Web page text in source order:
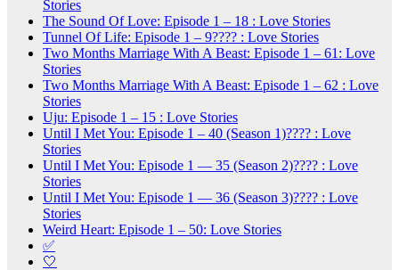
Stories
The Sound Of Love: Episode 1 – 18 : Love Stories
Tunnel Of Life: Episode 1 – 9???? : Love Stories
Two Months Marriage With A Beast: Episode 1 – 61: Love
Stories
Two Months Marriage With A Beast: Episode 1 – 62 : Love
Stories
Uju: Episode 1 – 15 : Love Stories
Until I Met You: Episode 1 – 40 (Season 1)???? : Love
Stories
Until I Met You: Episode 1 — 35 (Season 2)???? : Love
Stories
Until I Met You: Episode 1 — 36 (Season 3)???? : Love
Stories
Weird Heart: Episode 1 – 50: Love Stories
✅
🤍